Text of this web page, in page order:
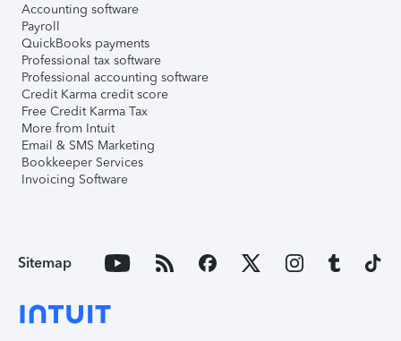
Accounting software
Payroll
QuickBooks payments
Professional tax software
Professional accounting software
Credit Karma credit score
Free Credit Karma Tax
More from Intuit
Email & SMS Marketing
Bookkeeper Services
Invoicing Software
Sitemap